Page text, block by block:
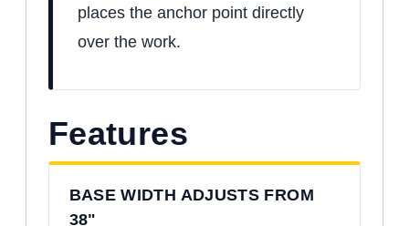
places the anchor point directly
over the work.
Features
BASE WIDTH ADJUSTS FROM
38"